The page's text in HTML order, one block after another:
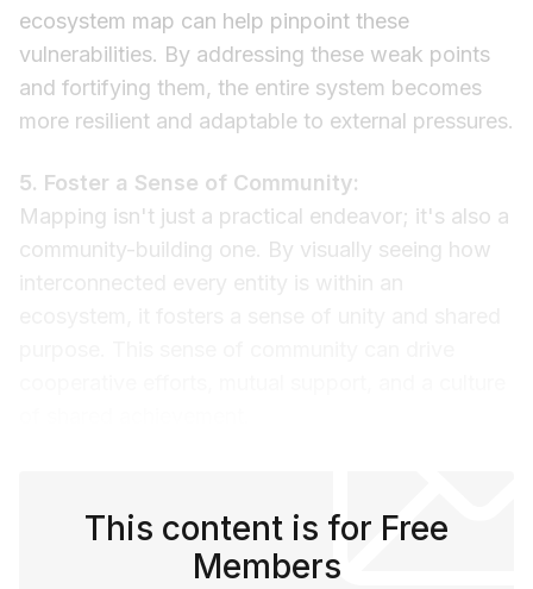
ecosystem map can help pinpoint these
vulnerabilities. By addressing these weak points
and fortifying them, the entire system becomes
more resilient and adaptable to external pressures.
5. Foster a Sense of Community:
Mapping isn't just a practical endeavor; it's also a
community-building one. By visually seeing how
This content is for Free
Members